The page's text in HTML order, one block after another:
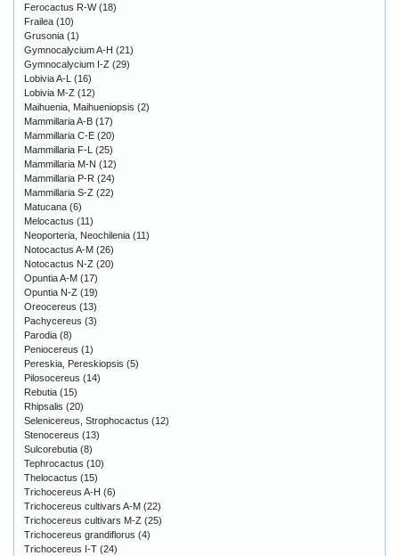
Ferocactus R-W(18)
Frailea (10)
Grusonia (1)
Gymnocalycium A-H (21)
Gymnocalycium I-Z (29)
Lobivia A-L (16)
Lobivia M-Z (12)
Maihuenia, Maihueniopsis (2)
Mammillaria A-B (17)
Mammillaria C-E (20)
Mammillaria F-L (25)
Mammillaria M-N (12)
Mammillaria P-R (24)
Mammillaria S-Z (22)
Matucana (6)
Melocactus (11)
Neoporteria, Neochilenia (11)
Notocactus A-M (26)
Notocactus N-Z (20)
Opuntia A-M (17)
Opuntia N-Z (19)
Oreocereus (13)
Pachycereus (3)
Parodia (8)
Peniocereus (1)
Pereskia, Pereskiopsis (5)
Pilosocereus (14)
Rebutia (15)
Rhipsalis (20)
Selenicereus, Strophocactus (12)
Stenocereus (13)
Sulcorebutia (8)
Tephrocactus (10)
Thelocactus (15)
Trichocereus A-H (6)
Trichocereus cultivars A-M (22)
Trichocereus cultivars M-Z (25)
Trichocereus grandiflorus (4)
Trichocereus I-T (24)